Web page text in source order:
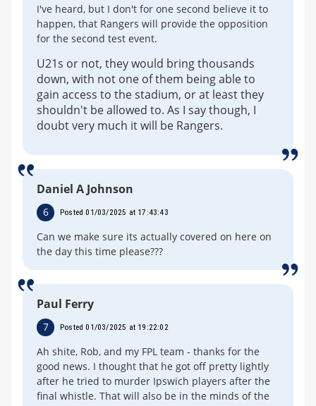
I've heard, but I don't for one second believe it to
happen, that Rangers will provide the opposition
for the second test event.
U21s or not, they would bring thousands
down, with not one of them being able to
gain access to the stadium, or at least they
shouldn't be allowed to. As I say though, I
doubt very much it will be Rangers.
Daniel A Johnson
6 Posted 01/03/2025 at 17:43:43
Can we make sure its actually covered on here on
the day this time please???
Paul Ferry
7 Posted 01/03/2025 at 19:22:02
Ah shite, Rob, and my FPL team - thanks for the
good news. I thought that he got off pretty lightly
after he tried to murder Ipswich players after the
final whistle. That will also be in the minds of the